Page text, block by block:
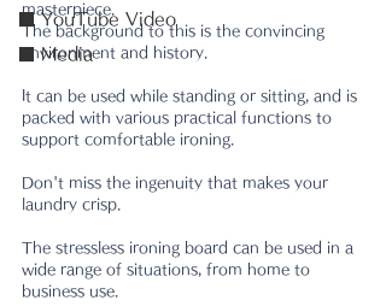
■ YouTube Video
■ Media
masterpiece.
The background to this is the convincing
environment and history.
It can be used while standing or sitting, and is
packed with various practical functions to
support comfortable ironing.
Don't miss the ingenuity that makes your
laundry crisp.
The stressless ironing board can be used in a
wide range of situations, from home to
business use.